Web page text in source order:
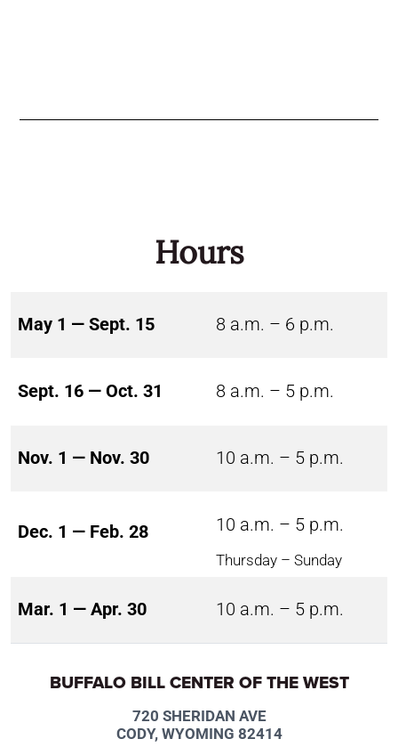
Hours
May 1 — Sept. 15 8 a.m. – 6 p.m.
Sept. 16 — Oct. 31 8 a.m. – 5 p.m.
Nov. 1 — Nov. 30 10 a.m. – 5 p.m.
Dec. 1 — Feb. 28 10 a.m. – 5 p.m.
Thursday – Sunday
Mar. 1 — Apr. 30 10 a.m. – 5 p.m.
BUFFALO BILL CENTER OF THE WEST
720 SHERIDAN AVE
CODY, WYOMING 82414